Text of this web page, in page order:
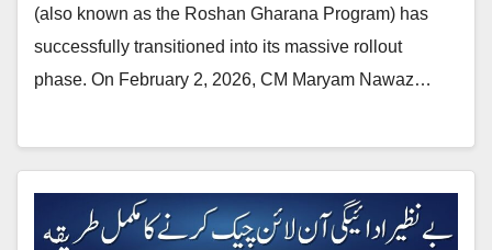
(also known as the Roshan Gharana Program) has
successfully transitioned into its massive rollout
phase. On February 2, 2026, CM Maryam Nawaz…